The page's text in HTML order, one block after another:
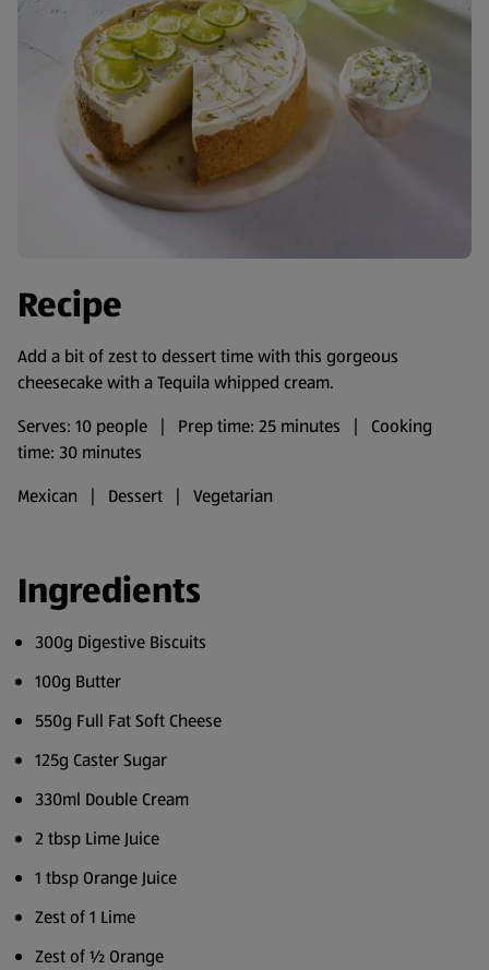
Recipe
Add a bit of zest to dessert time with this gorgeous
cheesecake with a Tequila whipped cream.
Serves: 10 people | Prep time: 25 minutes | Cooking
time: 30 minutes
Mexican | Dessert | Vegetarian
Ingredients
300g Digestive Biscuits
100g Butter
550g Full Fat Soft Cheese
125g Caster Sugar
330ml Double Cream
2 tbsp Lime Juice
1 tbsp Orange Juice
Zest of 1 Lime
Zest of ½ Orange